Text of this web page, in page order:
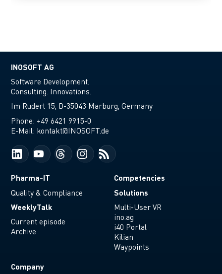
INOSOFT AG
Software Development.
Consulting. Innovations.
Im Rudert 15, D-35043 Marburg, Germany
Phone: +49 6421 9915-0
E-Mail: kontakt@INOSOFT.de
Pharma-IT
Quality & Compliance
WeeklyTalk
Current episode
Archive
Competencies
Solutions
Multi-User VR
ino.ag
i40 Portal
Kilian
Waypoints
Company